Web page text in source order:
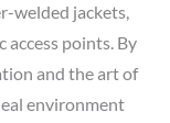
welded jackets,
access points. By
and the art of
environment